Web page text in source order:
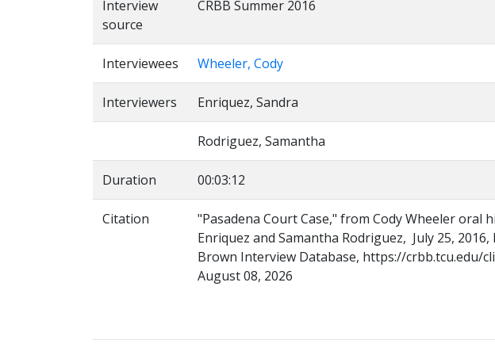
Interview
source
CRBB Summer 2016
Interviewees Wheeler, Cody
Interviewers Enriquez, Sandra
Rodriguez, Samantha
Duration 00:03:12
Citation
"Pasadena Court Case," from Cody Wheeler oral
Enriquez and Samantha Rodriguez, July 25,
Brown Interview Database, https://crbb.tcu.edu/
August 08, 2026